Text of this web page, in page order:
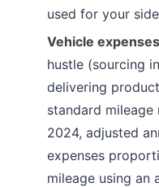
used for your
Vehicle expenses
hustle (sourcing
delivering
standard
2024, adjusted
expenses
mileage using an